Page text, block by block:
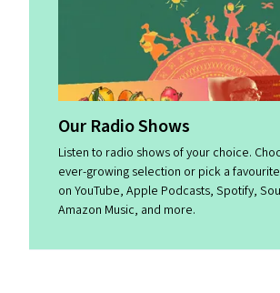
Our Radio Shows
Listen to radio shows of your choice.
ever-growing selection or pick a
on YouTube, Apple Podcasts, Spotify,
Amazon Music, and more.